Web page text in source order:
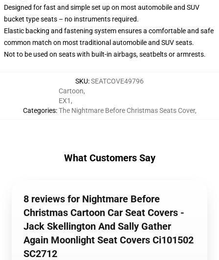
Designed for fast and simple set up on most automobile and SUV
bucket type seats – no instruments required.
Elastic backing and fastening system ensures a comfortable and safe
common match on most traditional automobile and SUV seats.
Not to be used on seats with built-in airbags, seatbelts or armrests.
SKU:SEATCOVE49796
Categories:
Cartoon,
EX1 ,
The Nightmare Before Christmas Seats Cover,
What Customers Say
8 reviews for Nightmare Before
Christmas Cartoon Car Seat Covers -
Jack Skellington And Sally Gather
Again Moonlight Seat Covers Ci101502
SC2712